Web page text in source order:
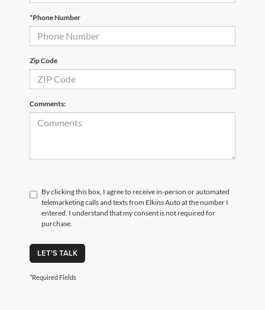
*Phone Number
Zip Code
Comments:
By clicking this box, I agree to receive in-person or automated
telemarketing calls and texts from Elkins Auto at the number I
entered. I understand that my consent is not required for
purchase.
LET'S TALK
*Required Fields